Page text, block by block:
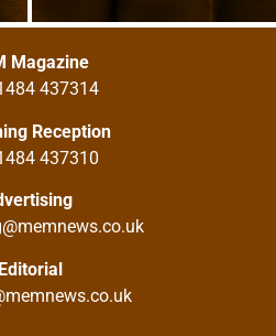
Magazine
437314
Reception
437310
Editorial